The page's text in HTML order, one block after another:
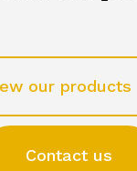
our products
Contact us